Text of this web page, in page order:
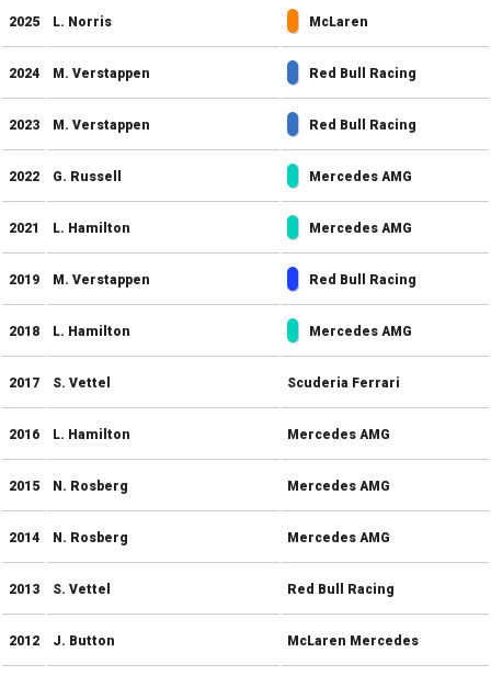
2025 L. Norris McLaren
2024 M. Verstappen Red Bull Racing
2023 M. Verstappen Red Bull Racing
2022 G. Russell Mercedes AMG
2021 L. Hamilton Mercedes AMG
2019 M. Verstappen Red Bull Racing
2018 L. Hamilton Mercedes AMG
2017 S. Vettel Scuderia Ferrari
2016 L. Hamilton Mercedes AMG
2015 N. Rosberg Mercedes AMG
2014 N. Rosberg Mercedes AMG
2013 S. Vettel Red Bull Racing
2012 J. Button McLaren Mercedes